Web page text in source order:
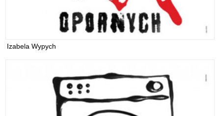
Izabela Wypych